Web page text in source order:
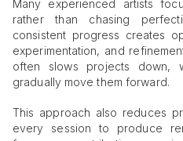
Many experienced artists
rather than chasing
consistent progress creates
experimentation, and
often slows projects down,
gradually move them forward.
This approach also reduces
every session to produce